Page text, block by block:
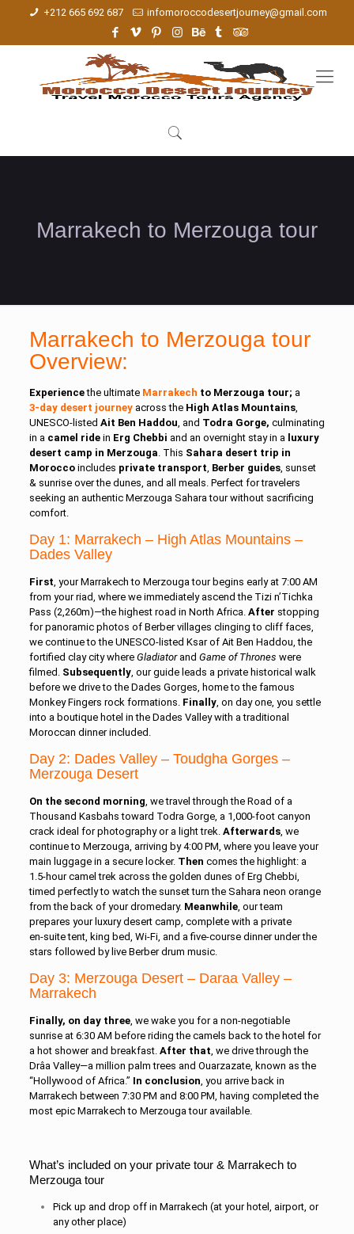
+212 665 692 687 infomoroccodesertjourney@gmail.com
Marrakech to Merzouga tour
Marrakech to Merzouga tour
Overview:
Experiencethe ultimate Marrakech to Merzouga tour; a
3‑day desert journeyacross the High Atlas Mountains,
UNESCO‑listed Ait Ben Haddou, and Todra Gorge, culminating
in a camel ridein Erg Chebbi and an overnight stay in a luxury
desert camp in Merzouga. This Sahara desert trip in
Moroccoincludes private transport, Berber guides, sunset
& sunrise over the dunes, and all meals. Perfect for travelers
seeking an authentic Merzouga Sahara tourwithout sacrificing
comfort.
Day 1: Marrakech – High Atlas Mountains –
Dades Valley
First, your Marrakech to Merzouga tour begins early at 7:00 AM
from your riad, where we immediately ascend the Tizi n’Tichka
Pass (2,260m)—the highest road in North Africa. After stopping
for panoramic photos of Berber villages clinging to cliff faces,
we continue to the UNESCO‑listed Ksar of Ait Ben Haddou, the
fortified clay city where Gladiatorand Game of Thrones were
filmed. Subsequently, our guide leads a private historical walk
before we drive to the Dades Gorges, home to the famous
Monkey Fingers rock formations. Finally, on day one, you settle
into a boutique hotel in the Dades Valley with a traditional
Moroccan dinner included.
Day 2: Dades Valley – Toudgha Gorges –
Merzouga Desert
On the second morning, we travel through the Road of a
Thousand Kasbahs toward Todra Gorge, a 1,000‑foot canyon
crack ideal for photography or a light trek. Afterwards, we
continue to Merzouga, arriving by 4:00 PM, where you leave your
main luggage in a secure locker. Then comes the highlight: a
1.5‑hour camel trek across the golden dunes of Erg Chebbi,
timed perfectly to watch the sunset turn the Sahara neon orange
from the back of your dromedary. Meanwhile, our team
prepares your luxury desert camp, complete with a private
en‑suite tent, king bed, Wi‑Fi, and a five‑course dinner under the
stars followed by live Berber drum music.
Day 3: Merzouga Desert – Daraa Valley –
Marrakech
Finally, on day three, we wake you for a non‑negotiable
sunrise at 6:30 AM before riding the camels back to the hotel for
a hot shower and breakfast. After that, we drive through the
Drâa Valley—a million palm trees and Ouarzazate, known as the
“Hollywood of Africa.” In conclusion, you arrive back in
Marrakech between 7:30 PM and 8:00 PM, having completed the
most epic Marrakech to Merzouga tour available.
What’s included on your private tour & Marrakech to
Merzouga tour
Pick up and drop off in Marrakech (at your hotel, airport, or
any other place)